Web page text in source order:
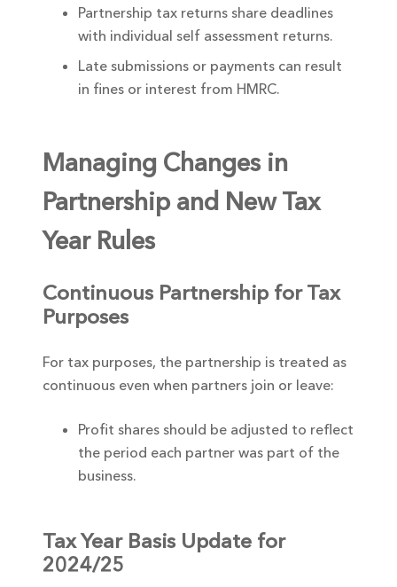
Partnership tax returns share deadlines
with individual self assessment returns.
Late submissions or payments can result
in fines or interest from HMRC.
Managing Changes in
Partnership and New Tax
Year Rules
Continuous Partnership for Tax
Purposes
For tax purposes, the partnership is treated as
continuous even when partners join or leave:
Profit shares should be adjusted to reflect
the period each partner was part of the
business.
Tax Year Basis Update for
2024/25